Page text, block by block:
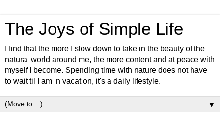
The Joys of Simple Life
I find that the more I slow down to take in the beauty of the
natural world around me, the more content and at peace with
myself I become. Spending time with nature does not have
to wait til I am in vacation, it's a daily lifestyle.
▼